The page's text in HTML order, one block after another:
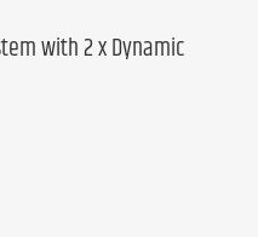
with 2 x Dynamic